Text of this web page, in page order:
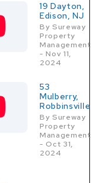
19 Dayton,
Edison, NJ
By Sureway
Property
Management
- Nov 11,
2024
53
Mulberry,
Robbinsville
By Sureway
Property
Management
- Oct 31,
2024